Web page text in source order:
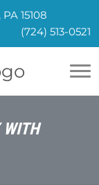
15108
(724) 513-0521
WITH